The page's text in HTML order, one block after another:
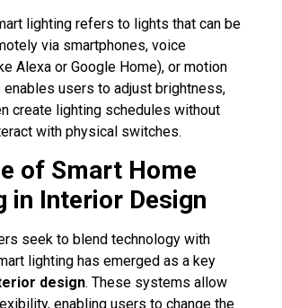
lighting refers to lights that can be
via smartphones, voice
Alexa or Google Home), or motion
enables users to adjust brightness,
create lighting schedules without
with physical switches.
of Smart Home
in Interior Design
seek to blend technology with
lighting has emerged as a key
design. These systems allow
enabling users to change the